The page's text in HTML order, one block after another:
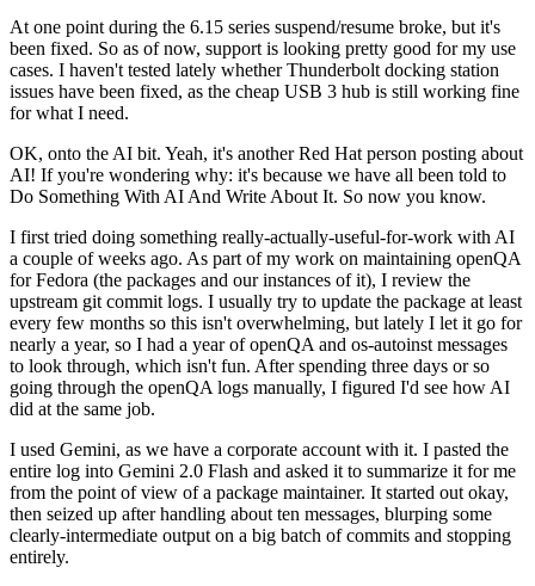
At one point during the 6.15 series suspend/resume broke, but it's
been fixed. So as of now, support is looking pretty good for my use
cases. I haven't tested lately whether Thunderbolt docking station
issues have been fixed, as the cheap USB 3 hub is still working fine
for what I need.
OK, onto the AI bit. Yeah, it's another Red Hat person posting about
AI! If you're wondering why: it's because we have all been told to
Do Something With AI And Write About It. So now you know.
I first tried doing something really-actually-useful-for-work with AI
a couple of weeks ago. As part of my work on maintaining openQA
for Fedora (the packages and our instances of it), I review the
upstream git commit logs. I usually try to update the package at least
every few months so this isn't overwhelming, but lately I let it go for
nearly a year, so I had a year of openQA and os-autoinst messages
to look through, which isn't fun. After spending three days or so
going through the openQA logs manually, I figured I'd see how AI
did at the same job.
I used Gemini, as we have a corporate account with it. I pasted the
entire log into Gemini 2.0 Flash and asked it to summarize it for me
from the point of view of a package maintainer. It started out okay,
then seized up after handling about ten messages, blurping some
clearly-intermediate output on a big batch of commits and stopping
entirely.